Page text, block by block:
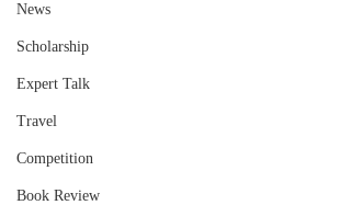
News
Scholarship
Expert Talk
Travel
Competition
Book Review